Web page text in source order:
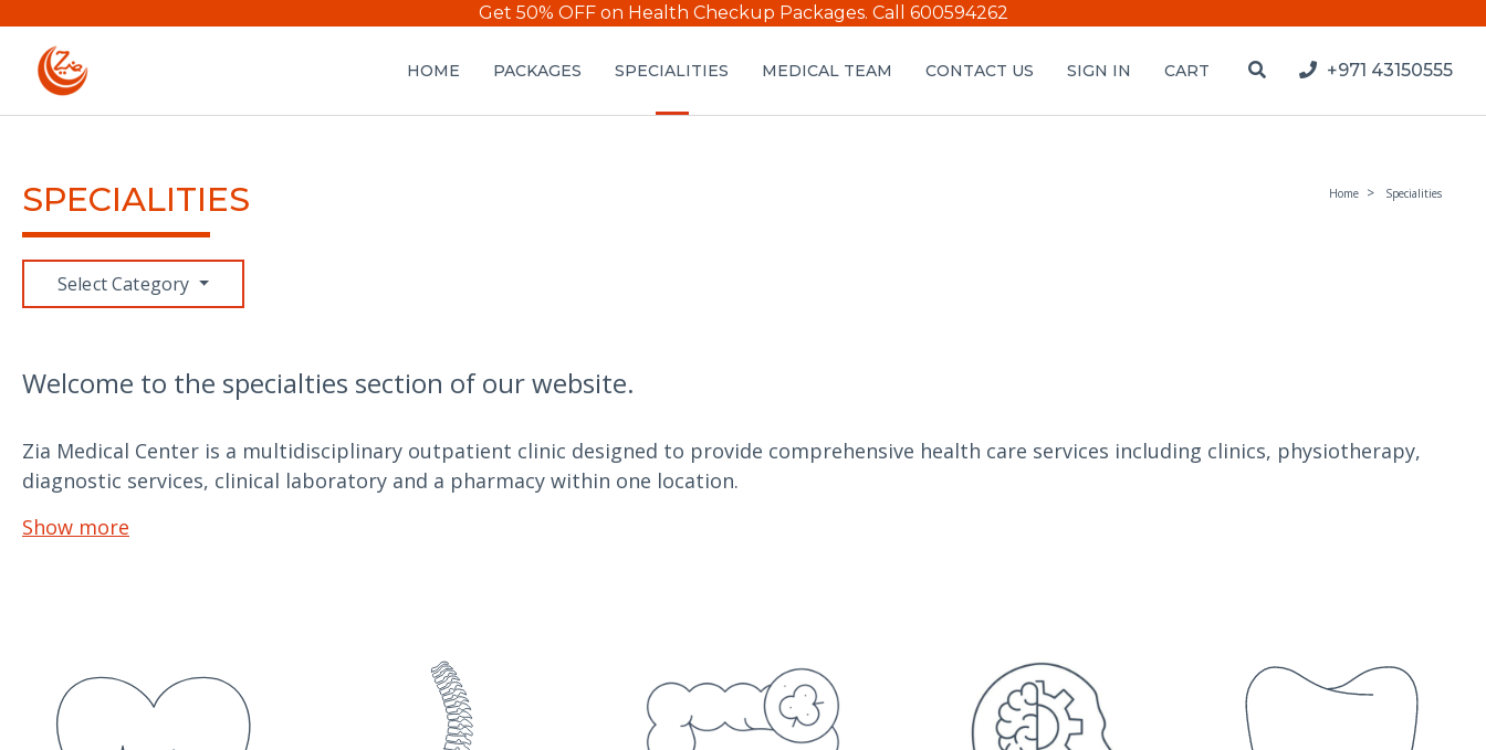
Get 50% OFF on Health Checkup Packages. Call 600594262
HOME PACKAGES SPECIALITIES MEDICAL TEAM CONTACT US SIGN IN CART +971 43150555
SPECIALITIES
Select Category
Home Specialities
Welcome to the specialties section of our website.
Zia Medical Center is a multidisciplinary outpatient clinic designed to provide comprehensive health care services including clinics, physiotherapy,
diagnostic services, clinical laboratory and a pharmacy within one location.
Show more